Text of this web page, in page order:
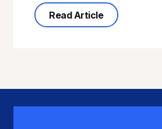
Read Articleabout